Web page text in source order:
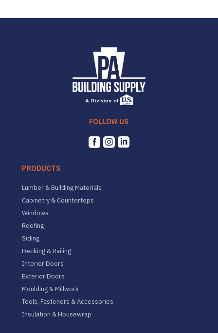
FOLLOW US
  
PRODUCTS
Lumber & Building Materials
Cabinetry & Countertops
Windows
Roofing
Siding
Decking & Railing
Interior Doors
Exterior Doors
Moulding & Millwork
Tools, Fasteners & Accessories
Insulation & Housewrap